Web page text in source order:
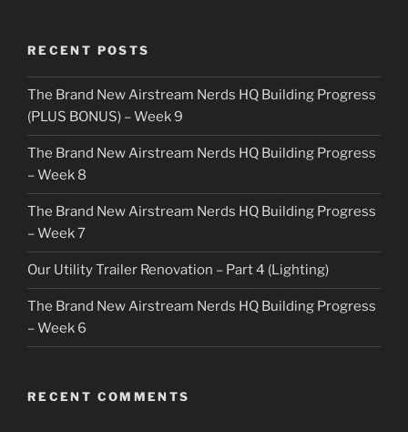
RECENT POSTS
The Brand New Airstream Nerds HQ Building Progress
(PLUS BONUS) – Week 9
The Brand New Airstream Nerds HQ Building Progress
– Week 8
The Brand New Airstream Nerds HQ Building Progress
– Week 7
Our Utility Trailer Renovation – Part 4 (Lighting)
The Brand New Airstream Nerds HQ Building Progress
– Week 6
RECENT COMMENTS